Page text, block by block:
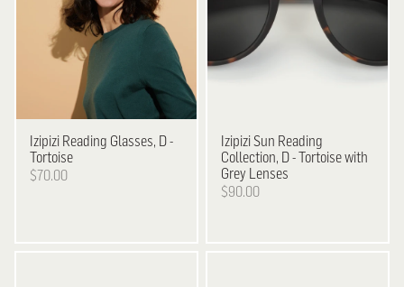
Izipizi Reading Glasses, D -
Tortoise
$70.00
IzipiziSun Reading
Collection, D - Tortoise with
Grey Lenses
$90.00